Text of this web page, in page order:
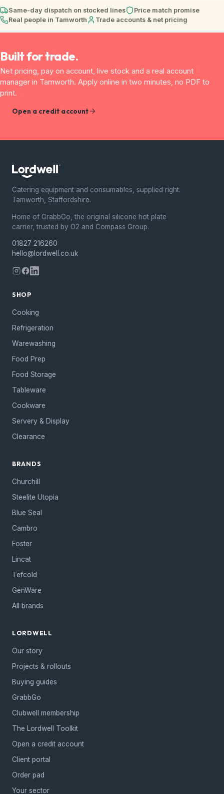
Same-day dispatch on stocked lines
Price match promise
Real people in Tamworth
Trade accounts & net pricing
Built for trade.
Net pricing, pay on account, live stock and a real account
manager in Tamworth. Apply online in two minutes, no PDF to
print.
Open a credit account
Catering equipment and consumables, supplied right.
Tamworth, Staffordshire.
Home of GrabbGo, the original silicone hot plate
carrier, trusted by O2 and Compass Group.
01827 216260
hello@lordwell.co.uk
SHOP
Cooking
Refrigeration
Warewashing
Food Prep
Food Storage
Tableware
Cookware
Servery & Display
Clearance
BRANDS
Churchill
Steelite Utopia
Blue Seal
Cambro
Foster
Lincat
Tefcold
GenWare
All brands
LORDWELL
Our story
Projects & rollouts
Buying guides
GrabbGo
Clubwell membership
The Lordwell Toolkit
Open a credit account
Client portal
Order pad
Your sector